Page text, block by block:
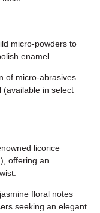
micro-powders to
enamel.
of micro-abrasives
(available in select
licorice
offering an
floral notes
seeking an elegant